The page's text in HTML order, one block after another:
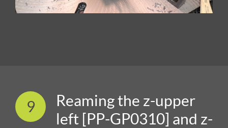
9
Reaming the z-upper
left [PP-GP0310] and z-